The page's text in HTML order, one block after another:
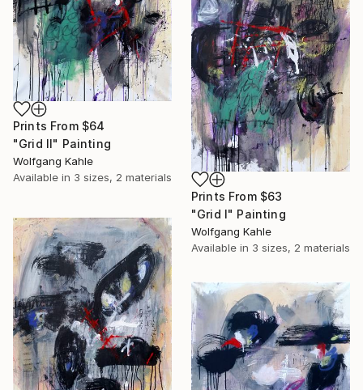
Prints From $64
"Grid II" Painting
Wolfgang Kahle
Available in 3 sizes, 2 materials
Prints From $63
"Grid I" Painting
Wolfgang Kahle
Available in 3 sizes, 2 materials